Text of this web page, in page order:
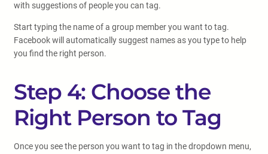
with suggestions of people you can tag.
Start typing the name of a group member you want to tag.
Facebook will automatically suggest names as you type to help
you find the right person.
Step 4: Choose the
Right Person to Tag
Once you see the person you want to tag in the dropdown menu,